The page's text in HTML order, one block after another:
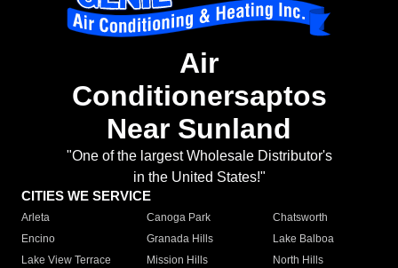
Air
Conditionersaptos
Near Sunland
"One of the largest Wholesale Distributor's
in the United States!"
CITIES WE SERVICE
Arleta Canoga Park
Chatsworth
Encino
Granada Hills
Lake Balboa
Lake View Terrace
Mission Hills
North Hills